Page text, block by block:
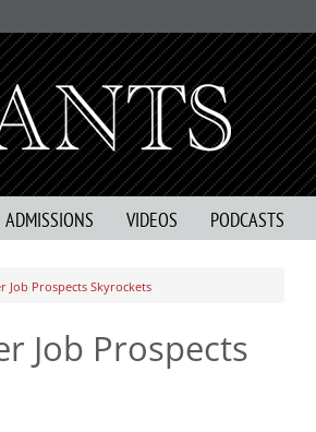
ADMISSIONS VIDEOS PODCASTS
Job Prospects Skyrockets
Job Prospects